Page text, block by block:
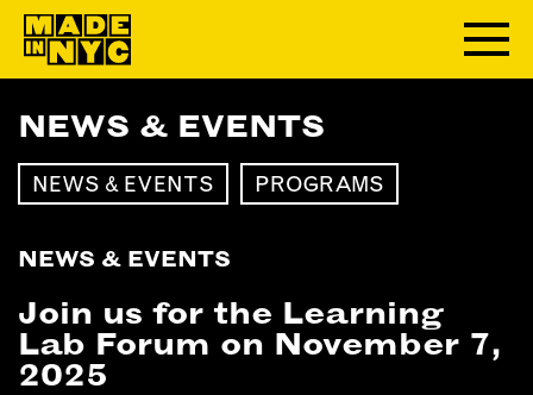
ABOUT
WHO WE ARE
FUNDERS & PARTNERS
OUR VALUES
OUR TEAM
NEWS & EVENTS
NEWS & EVENTS PROGRAMS
NEWS & EVENTS
Join us for the Learning
Lab Forum on November 7,
2025